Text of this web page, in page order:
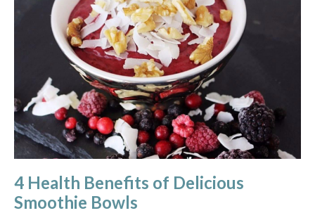
4 Health Benefits of Delicious
Smoothie Bowls